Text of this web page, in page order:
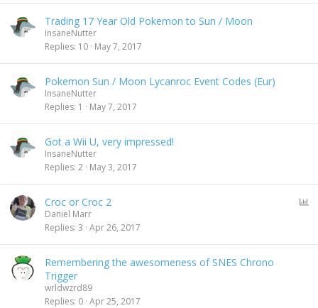
Trading 17 Year Old Pokemon to Sun / Moon
InsaneNutter
Replies 10 May 7, 2017
Pokemon Sun / Moon Lycanroc Event Codes (Eur)
InsaneNutter
Replies 1 May 7, 2017
Got a Wii U, very impressed!
InsaneNutter
Replies 2 May 3, 2017
Croc or Croc 2
Daniel Marr
Replies 3 Apr 26, 2017
Remembering the awesomeness of SNES Chrono
Trigger
wrldwzrd89
Replies 0 Apr 25, 2017